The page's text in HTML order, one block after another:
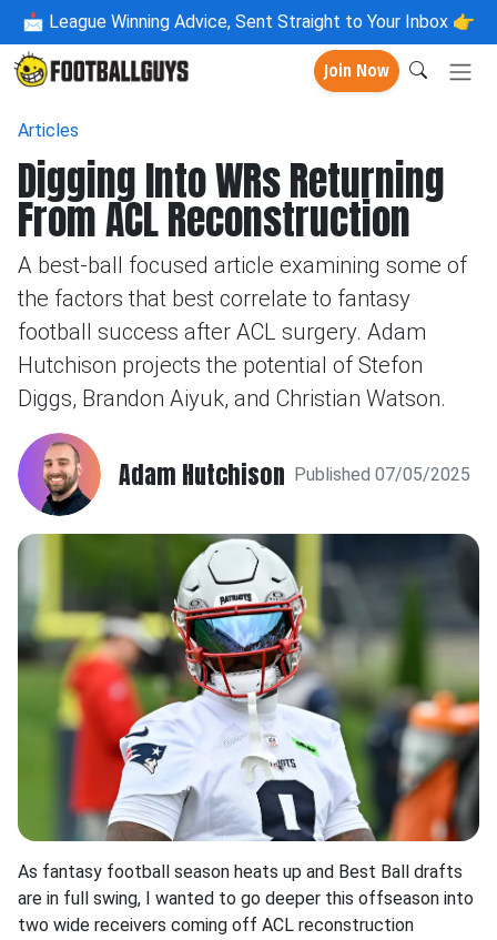
📩 League Winning Advice, Sent Straight to Your Inbox 👉
Join Now
Articles
Digging Into WRs Returning
From ACL Reconstruction
A best-ball focused article examining some of
the factors that best correlate to fantasy
football success after ACL surgery. Adam
Hutchison projects the potential of Stefon
Diggs, Brandon Aiyuk, and Christian Watson.
Adam Hutchison Published 07/05/2025
As fantasy football season heats up and Best Ball drafts
are in full swing, I wanted to go deeper this offseason into
two wide receivers coming off ACL reconstruction